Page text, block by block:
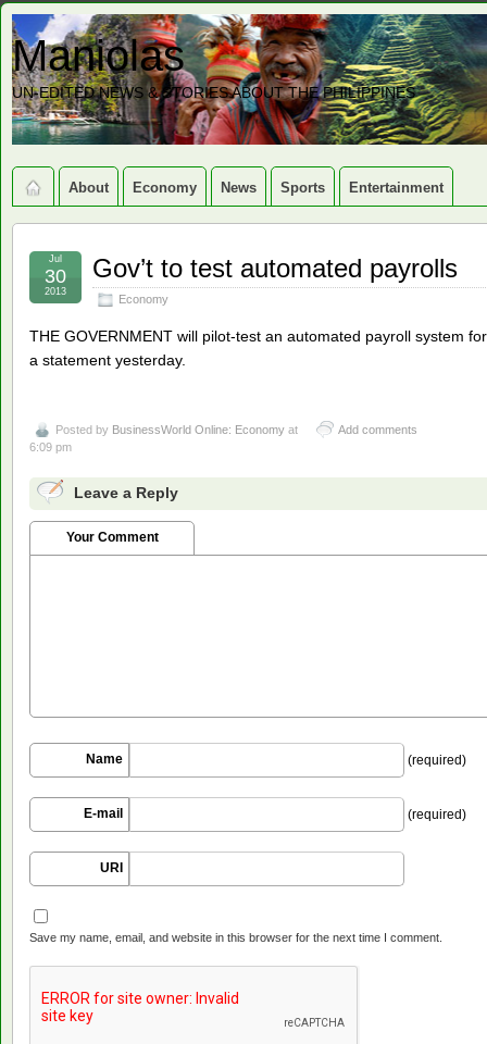
Maniolas
UN-EDITED NEWS & STORIES ABOUT THE PHILIPPINES
About Economy News Sports Entertainment
Gov’t to test automated payrolls
Economy
Jul
30
2013
THE GOVERNMENT will pilot-test an automated payroll system
a statement yesterday.
Posted by BusinessWorld Online: Economy at
6:09 pm
Add comments
Leave a Reply
Your Comment
Name (required)
E-mail (required)
URI
Save my name, email, and website in this browser for the next time I comment.